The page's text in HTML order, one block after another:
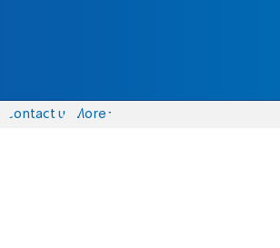
Contact us More